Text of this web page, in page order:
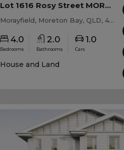
Lot 1616 Rosy Street MORAYFIELD, QLD 4506
Morayfield, Moreton Bay, QLD, 4506
4.0
Bedrooms
2.0
Bathrooms
1.0
Cars
House and Land